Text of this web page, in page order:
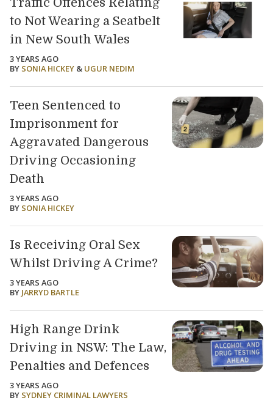
Traffic Offences Relating
to Not Wearing a Seatbelt
in New South Wales
3 YEARS AGO
BY SONIA HICKEY & UGUR NEDIM
Teen Sentenced to
Imprisonment for
Aggravated Dangerous
Driving Occasioning
Death
3 YEARS AGO
BY SONIA HICKEY
Is Receiving Oral Sex
Whilst Driving A Crime?
3 YEARS AGO
BY JARRYD BARTLE
High Range Drink
Driving in NSW: The Law,
Penalties and Defences
3 YEARS AGO
BY SYDNEY CRIMINAL LAWYERS